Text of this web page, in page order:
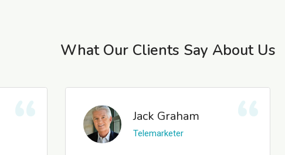
What Our Clients Say About Us
Jack Graham
Telemarketer